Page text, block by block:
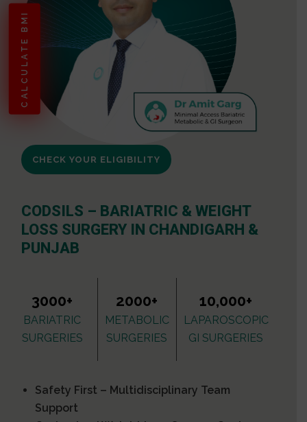
CALCULATE BMI
CHECK YOUR ELIGIBILITY
CODSILS – BARIATRIC & WEIGHT
LOSS SURGERY IN CHANDIGARH &
PUNJAB
3000+
BARIATRIC
SURGERIES
2000+
METABOLIC
SURGERIES
10,000+
LAPAROSCOPIC
GI SURGERIES
Safety First – Multidisciplinary Team
Support